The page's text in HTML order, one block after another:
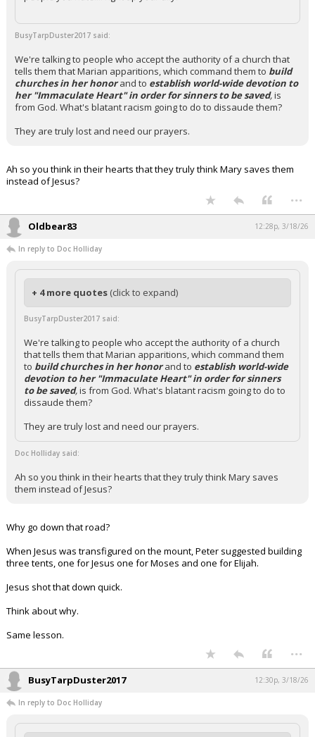
BusyTarpDuster2017 said:
We're talking to people who accept the authority of a church that
tells them that Marian apparitions, which command them to build
churches in her honorand to establish world-wide devotion to
her "Immaculate Heart" in order for sinners to be saved,is
from God. What's blatant racism going to do to dissaude them?
They are truly lost and need our prayers.
Ah so you think in their hearts that they truly think Mary saves them
instead of Jesus?
...
Oldbear83 12:28p, 3/18/26
In reply to Doc Holliday
+ 4 more quotes (click to expand)
BusyTarpDuster2017 said:
We're talking to people who accept the authority of a church
that tells them that Marian apparitions, which command them
to build churches in her honorand to establish world-wide
devotion to her "Immaculate Heart" in order for sinners
to be saved,is from God. What's blatant racism going to do to
dissaude them?
They are truly lost and need our prayers.
Doc Holliday said:
Ah so you think in their hearts that they truly think Mary saves
them instead of Jesus?
Why go down that road?
When Jesus was transfigured on the mount, Peter suggested building
three tents, one for Jesus one for Moses and one for Elijah.
Jesus shot that down quick.
Think about why.
Same lesson.
...
BusyTarpDuster2017 12:30p, 3/18/26
In reply to Doc Holliday